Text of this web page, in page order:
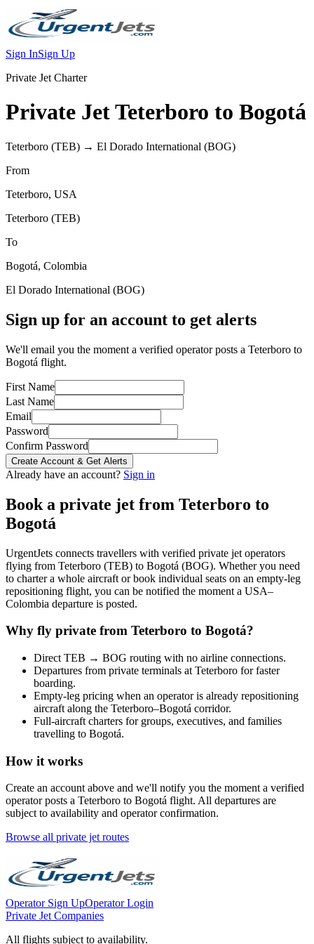
Sign InSign Up
Private Jet Charter
Private JetTeterboro to Bogotá
Teterboro (TEB) → El Dorado International (BOG)
From
Teterboro, USA
Teterboro (TEB)
To
Bogotá, Colombia
El Dorado International (BOG)
Sign up for an account to get alerts
We'll email you the moment a verified operator posts a Teterboro to
Bogotá flight.
First Name
Last Name
Email
Password
Confirm Password
Create Account & Get Alerts
Already have an account? Sign in
Book a private jet from Teterboro to
Bogotá
UrgentJets connects travellers with verified private jet operators
flying from Teterboro (TEB) to Bogotá (BOG). Whether you need
to charter a whole aircraft or book individual seats on an empty-leg
repositioning flight, you can be notified the moment a USA–
Colombia departure is posted.
Why fly private from Teterboro to Bogotá?
Direct TEB → BOG routing with no airline connections.
Departures from private terminals at Teterboro for faster
boarding.
Empty-leg pricing when an operator is already repositioning
aircraft along the Teterboro–Bogotá corridor.
Full-aircraft charters for groups, executives, and families
travelling to Bogotá.
How it works
Create an account above and we'll notify you the moment a verified
operator posts a Teterboro to Bogotá flight. All departures are
subject to availability and operator confirmation.
Browse all private jet routes
Operator Sign UpOperator Login
Private Jet Companies
All flights subject to availability.